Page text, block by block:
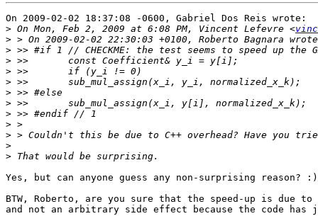
On 2009-02-02 18:37:08 -0600, Gabriel Dos Reis wrote:
> On Mon, Feb 2, 2009 at 6:08 PM, Vincent Lefevre <
>
>
>
>
>
>
>
>
>
>
>
>
Yes, but can anyone guess any non-surprising reason? :)
BTW, Roberto, are you sure that the speed-up is due
and not an arbitrary side effect because the code has